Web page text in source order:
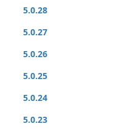
5.0.28
5.0.27
5.0.26
5.0.25
5.0.24
5.0.23